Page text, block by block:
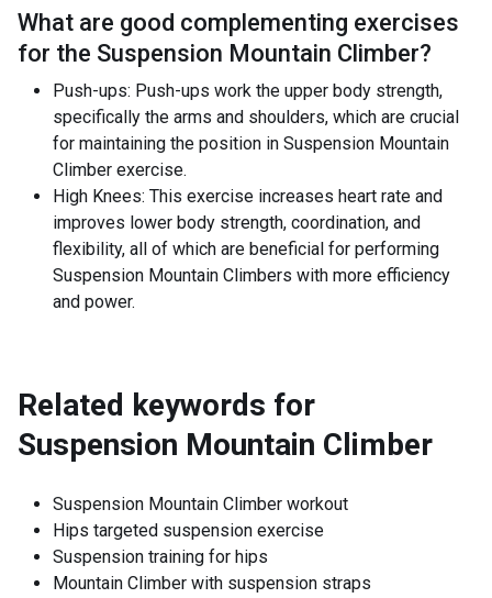
What are good complementing exercises
for the Suspension Mountain Climber?
Push-ups: Push-ups work the upper body strength,
specifically the arms and shoulders, which are crucial
for maintaining the position in Suspension Mountain
Climber exercise.
High Knees: This exercise increases heart rate and
improves lower body strength, coordination, and
flexibility, all of which are beneficial for performing
Suspension Mountain Climbers with more efficiency
and power.
Related keywords for
Suspension Mountain Climber
Suspension Mountain Climber workout
Hips targeted suspension exercise
Suspension training for hips
Mountain Climber with suspension straps